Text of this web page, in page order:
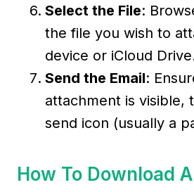
Select the File:
the file you wish to
device or iCloud
Send the Email:
attachment is visible,
send icon (usually a
How To Download